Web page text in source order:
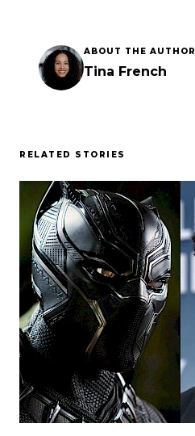
ABOUT THE AUTHOR
Tina French
RELATED STORIES